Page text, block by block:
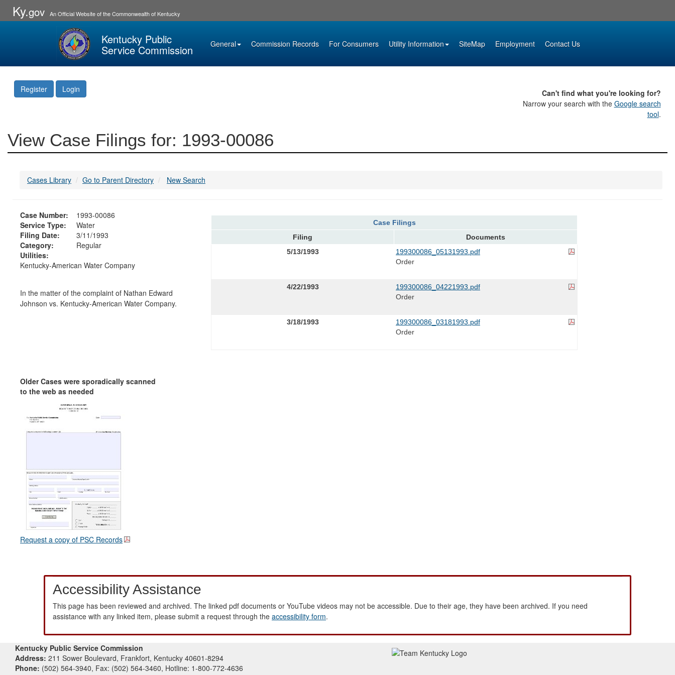
Ky.gov An Official Website of the Commonwealth of Kentucky
Kentucky Public
Service Commission General Commission Records For Consumers Utility Information SiteMap Employment Contact Us
Register Login
Can't find what you're looking for?
Narrow your search with the Google search
tool.
View Case Filings for: 1993-00086
Cases Library Go to Parent Directory New Search
Case Number:
1993-00086
Service Type:
Water
Filing Date:
3/11/1993
Category:
Regular
Utilities:
Kentucky-American Water Company
In the matter of the complaint of Nathan Edward
Johnson vs. Kentucky-American Water Company.
Older Cases were sporadically scanned
to the web as needed
Request a copy of PSC Records
Case Filings
Filing
Documents
5/13/1993
199300086_05131993.pdf
Order
4/22/1993
199300086_04221993.pdf
Order
3/18/1993
199300086_03181993.pdf
Order
Accessibility Assistance
This page has been reviewed and archived. The linked pdf documents or YouTube videos may not be accessible. Due to their age, they have been archived. If you need
assistance with any linked item, please submit a request through the accessibility form.
Kentucky Public Service Commission
Address: 211 Sower Boulevard, Frankfort, Kentucky 40601-8294
Phone: (502) 564-3940, Fax: (502) 564-3460, Hotline: 1-800-772-4636